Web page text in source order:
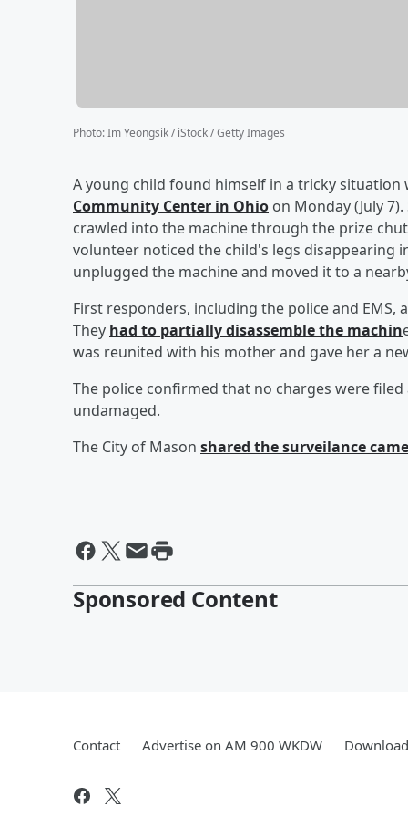
Photo:Im Yeongsik / iStock / Getty Images
A young child found himself in a tricky situation
Community Center in Ohio on Monday (July
crawled into the machine through the prize
volunteer noticed the child's legs disappearing
unplugged the machine and moved it to a
First responders, including the police and
They had to partially disassemble the machin
was reunited with his mother and gave her a
The police confirmed that no charges were
undamaged.
The City of Mason shared the surveilance
Sponsored Content
Contact Advertise on AM 900 WKDW